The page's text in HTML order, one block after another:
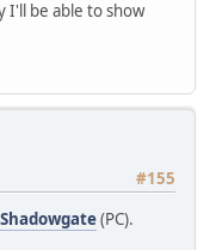
I'll be able to show
#155
(PC).